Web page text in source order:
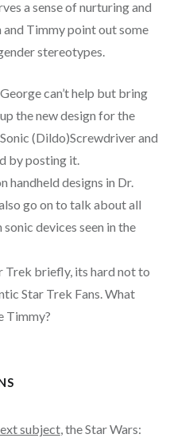
a sense of nurturing and
and Timmy point out some
stereotypes.
George can’t help but bring
up the new design for the
Sonic (Dildo)Screwdriver and
by posting it.
handheld designs in Dr.
go on to talk about all
devices seen in the
Trek briefly, its hard not to
Star Trek Fans. What
Timmy?
subject, the Star Wars: